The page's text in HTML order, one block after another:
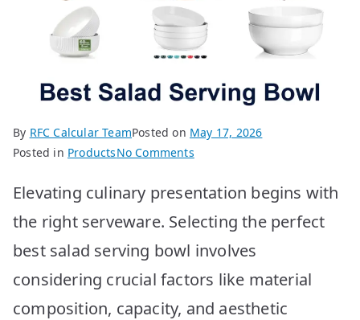
By RFC Calcular TeamPosted on May 17, 2026
Posted in ProductsNo Commentson
BEST
Salad
Serving
Bowls
Elevating culinary presentation begins with
the right serveware. Selecting the perfect
best salad serving bowl involves
considering crucial factors like material
composition, capacity, and aesthetic